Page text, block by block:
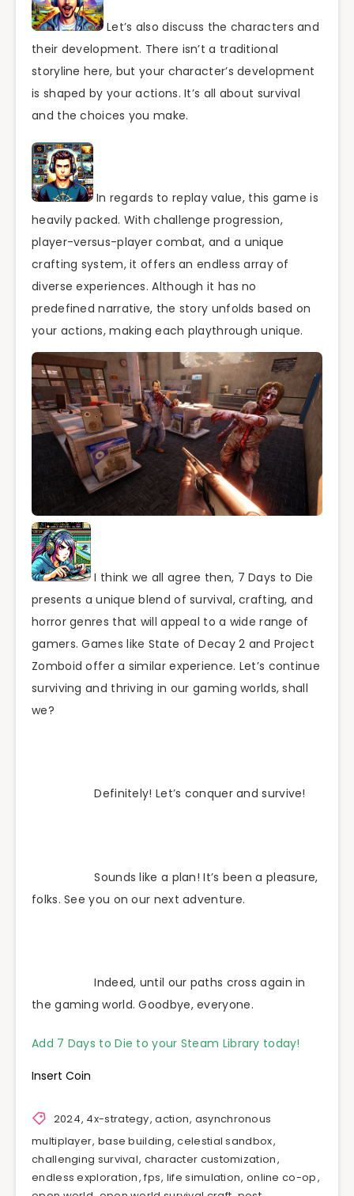
Let’s also discuss the characters and
their development. There isn’t a traditional
storyline here, but your character’s development
is shaped by your actions. It’s all about survival
and the choices you make.
In regards to replay value, this game is
heavily packed. With challenge progression,
player-versus-player combat, and a unique
crafting system, it offers an endless array of
diverse experiences. Although it has no
predefined narrative, the story unfolds based on
your actions, making each playthrough unique.
I think we all agree then, 7 Days to Die
presents a unique blend of survival, crafting, and
horror genres that will appeal to a wide range of
gamers. Games like State of Decay 2 and Project
Zomboid offer a similar experience. Let’s continue
surviving and thriving in our gaming worlds, shall
we?
Definitely! Let’s conquer and survive!
Sounds like a plan! It’s been a pleasure,
folks. See you on our next adventure.
Indeed, until our paths cross again in
the gaming world. Goodbye, everyone.
Add 7 Days to Die to your Steam Library today!
Insert Coin
2024, 4x-strategy,action, asynchronous
multiplayer, base building,celestial sandbox,
challenging survival, character customization,
endless exploration,fps, life simulation, online co-op,